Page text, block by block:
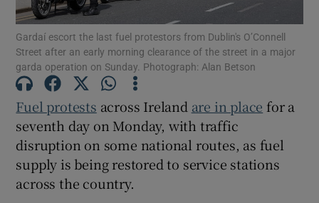
Show Podcasts sub sections
Show Gaeilge sub sections
Gardaí escort the last fuel protestors from Dublin's O’Connell
Street after an early morning clearance of the street in a major
garda operation on Sunday. Photograph: Alan Betson
Fuel protests across Ireland are in place for a
seventh day on Monday, with traffic
disruption on some national routes, as fuel
supply is being restored to service stations
across the country.